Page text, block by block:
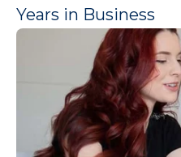
Years in Business